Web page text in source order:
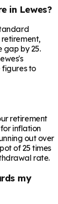
in Lewes?
gap by 25.
figures to
retirement
inflation
out over
of 25 times
rate.
my